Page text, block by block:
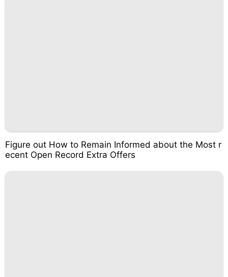
Figure out How to Remain Informed about the Most r
ecent Open Record Extra Offers